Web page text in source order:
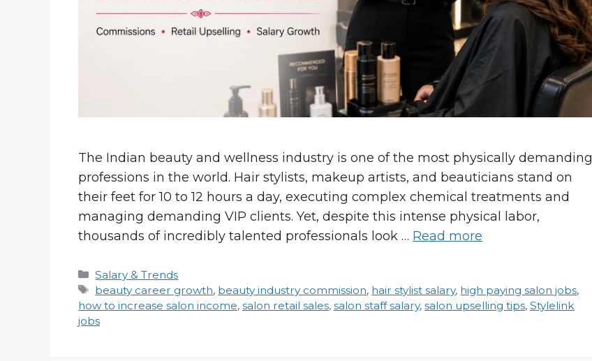
The Indian beauty and wellness industry is one of the most physically demanding
professions in the world. Hair stylists, makeup artists, and beauticians stand on
their feet for 10 to 12 hours a day, executing complex chemical treatments and
managing demanding VIP clients. Yet, despite this intense physical labor,
thousands of incredibly talented professionals look … Read more
Categories
Salary & Trends
Tags
beauty career growth, beauty industry commission, hair stylist salary, high paying salon jobs,
how to increase salon income, salon retail sales, salon staff salary, salon upselling tips, Stylelink
jobs